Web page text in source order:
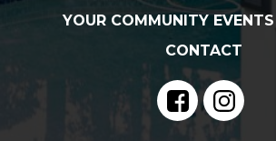
YOUR COMMUNITY EVENTS
CONTACT